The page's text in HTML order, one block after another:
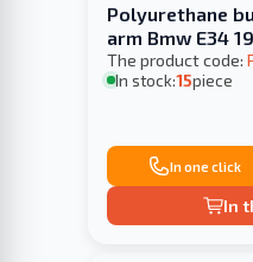
Polyurethane
arm Bmw E34
The product code:
In stock:15piece
In one click
In